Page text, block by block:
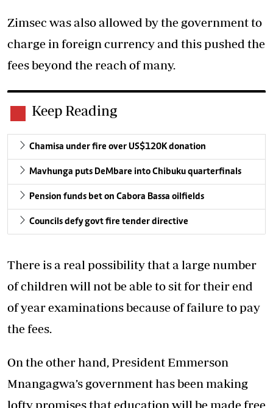
Zimsec was also allowed by the government to
charge in foreign currency and this pushed the
fees beyond the reach of many.
Keep Reading
Chamisa under fire over US$120K donation
Mavhunga puts DeMbare into Chibuku quarterfinals
Pension funds bet on Cabora Bassa oilfields
Councils defy govt fire tender directive
There is a real possibility that a large number
of children will not be able to sit for their end
of year examinations because of failure to pay
the fees.
On the other hand, President Emmerson
Mnangagwa’s government has been making
lofty promises that education will be made free